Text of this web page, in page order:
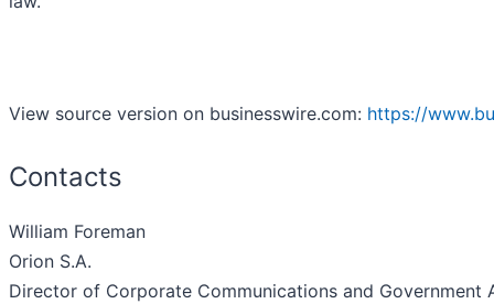
View source version on businesswire.com: https://
Contacts
William Foreman
Orion S.A.
Director of Corporate Communications and Government